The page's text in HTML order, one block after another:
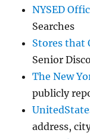
NYSED
Searches
Stores that
Senior
The New
publicly
address,